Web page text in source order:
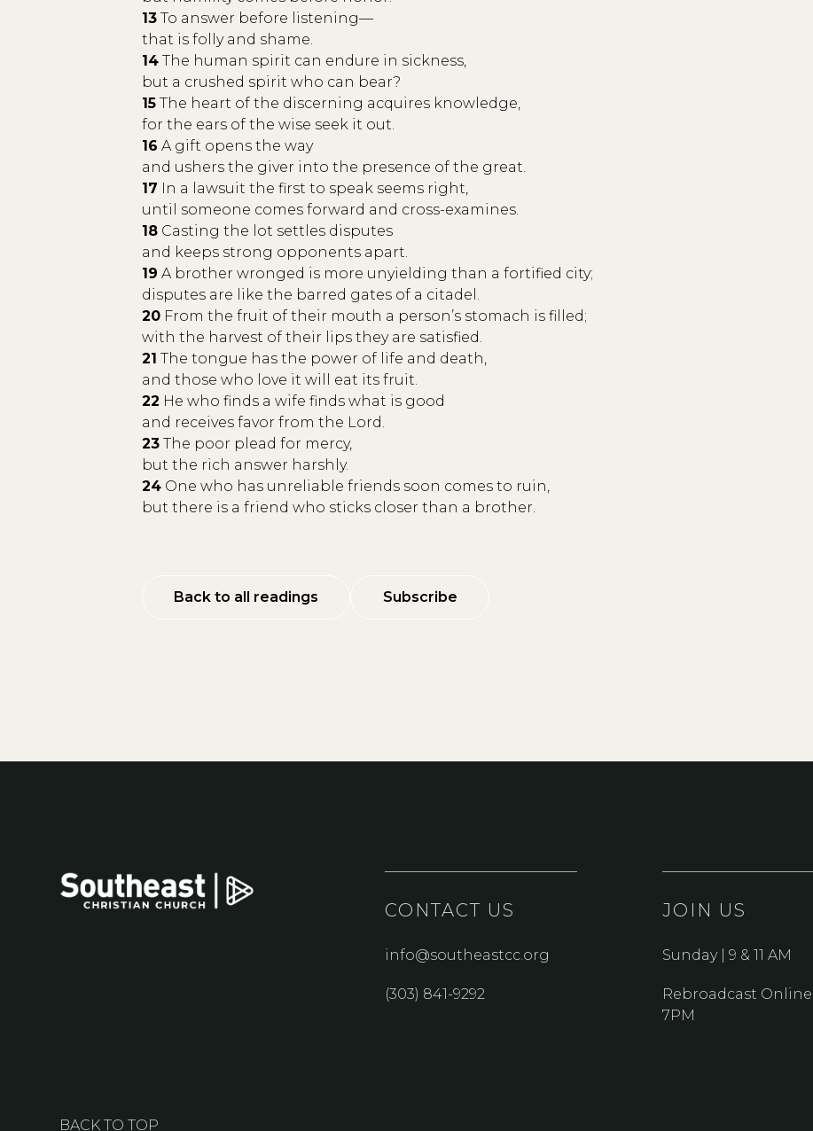
13 To answer before listening—
that is folly and shame.
14 The human spirit can endure in sickness,
but a crushed spirit who can bear?
15 The heart of the discerning acquires knowledge,
for the ears of the wise seek it out.
16 A gift opens the way
and ushers the giver into the presence of the great.
17 In a lawsuit the first to speak seems right,
until someone comes forward and cross-examines.
18 Casting the lot settles disputes
and keeps strong opponents apart.
19 A brother wronged is more unyielding than a fortified city;
disputes are like the barred gates of a citadel.
20 From the fruit of their mouth a person’s stomach is filled;
with the harvest of their lips they are satisfied.
21 The tongue has the power of life and death,
and those who love it will eat its fruit.
22 He who finds a wife finds what is good
and receives favor from the Lord.
23 The poor plead for mercy,
but the rich answer harshly.
24 One who has unreliable friends soon comes to ruin,
but there is a friend who sticks closer than a brother.
Back to all readings Subscribe
CONTACT US
info@southeastcc.org
(303) 841-9292
JOIN US
Sunday | 9 & 11 AM
Rebroadcast Online |
7PM
BACK TO TOP